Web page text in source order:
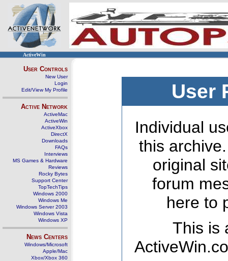
ActiveWin
User Controls
New User
Login
Edit/View My Profile
Active Network
ActiveMac
ActiveWin
ActiveXbox
DirectX
Downloads
FAQs
Interviews
MS Games & Hardware
Reviews
Rocky Bytes
Support Center
TopTechTips
Windows 2000
Windows Me
Windows Server 2003
Windows Vista
Windows XP
News Centers
Windows/Microsoft
Apple/Mac
Xbox/Xbox 360
User
Individual
this
original
forum
here to
This is